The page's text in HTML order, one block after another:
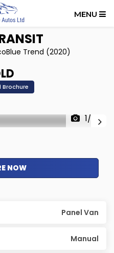
MENU
Trend (2020)
1/26
NOW
Panel Van
Manual